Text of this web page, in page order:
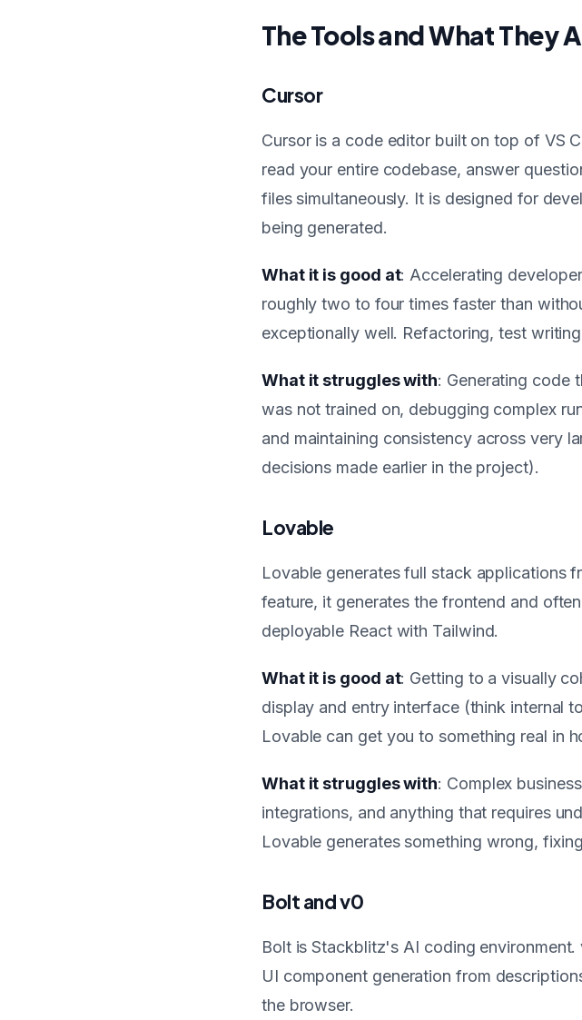
The Tools and What They
Cursor
Cursor is a code editor built on top of VS
read your entire codebase, answer
files simultaneously. It is designed for
being generated.
What it is good at: Accelerating
roughly two to four times faster than
exceptionally well. Refactoring, test
What it struggles with: Generating code
was not trained on, debugging complex
and maintaining consistency across very
decisions made earlier in the project).
Lovable
Lovable generates full stack applications
feature, it generates the frontend and
deployable React with Tailwind.
What it is good at: Getting to a visually
display and entry interface (think internal
Lovable can get you to something real in
What it struggles with: Complex
integrations, and anything that requires
Lovable generates something wrong,
Bolt and v0
Bolt is Stackblitz's AI coding
UI component generation from
the browser.